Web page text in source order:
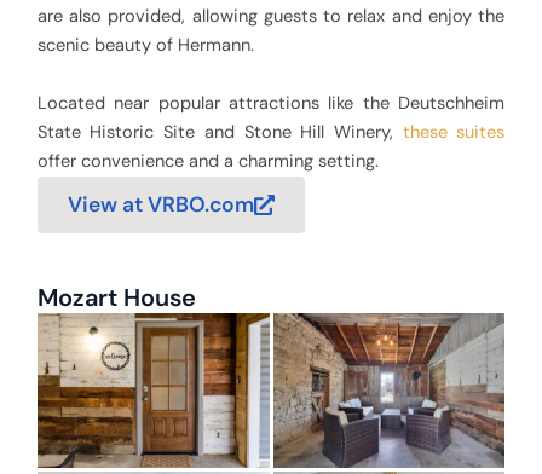
are also provided, allowing guests to relax and enjoy the
scenic beauty of Hermann.
Located near popular attractions like the Deutschheim
State Historic Site and Stone Hill Winery, these suites
offer convenience and a charming setting.
View at VRBO.com
Mozart House